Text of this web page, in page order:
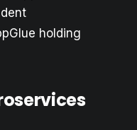
holding